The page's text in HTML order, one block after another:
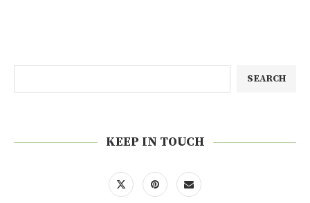
SEARCH
KEEP IN TOUCH